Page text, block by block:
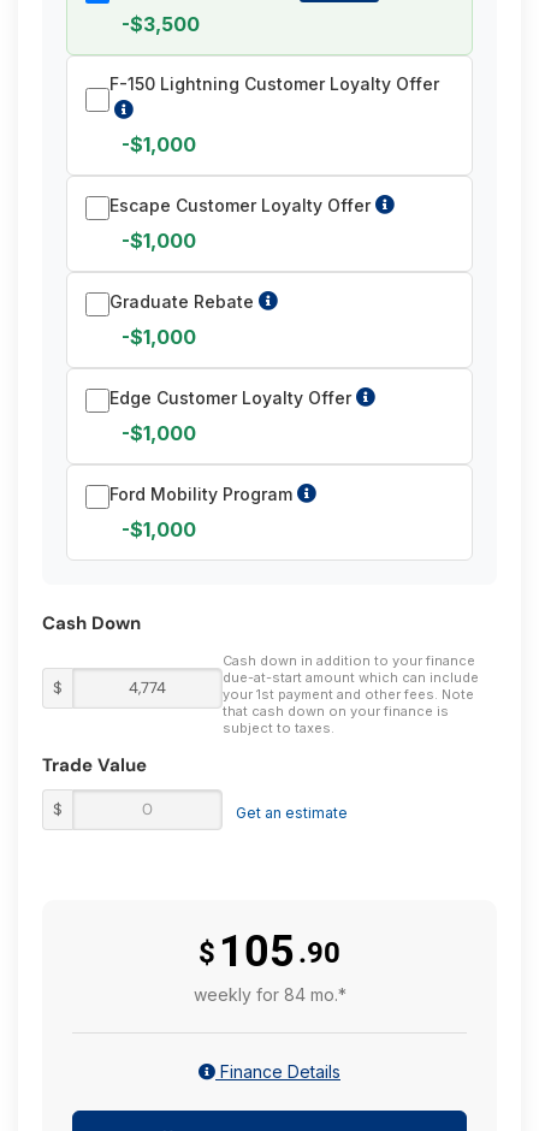
-$3,500
F-150 Lightning Customer Loyalty Offer
-$1,000
Escape Customer Loyalty Offer
-$1,000
Graduate Rebate
-$1,000
Edge Customer Loyalty Offer
-$1,000
Ford Mobility Program
-$1,000
Cash Down
$
Cash down in addition to your finance
due-at-start amount which can include
your 1st payment and other fees. Note
that cash down on your finance is
subject to taxes.
Trade Value
$ Get an estimate
$ 105.90
weekly for 84 mo.*
Finance Details